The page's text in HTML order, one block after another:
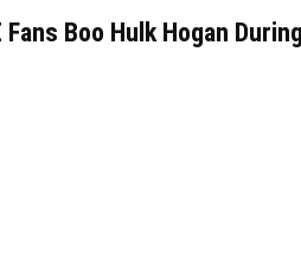
Fans Boo Hulk Hogan